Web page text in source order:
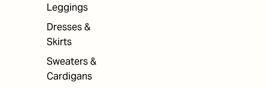
Leggings
Dresses &
Skirts
Sweaters &
Cardigans